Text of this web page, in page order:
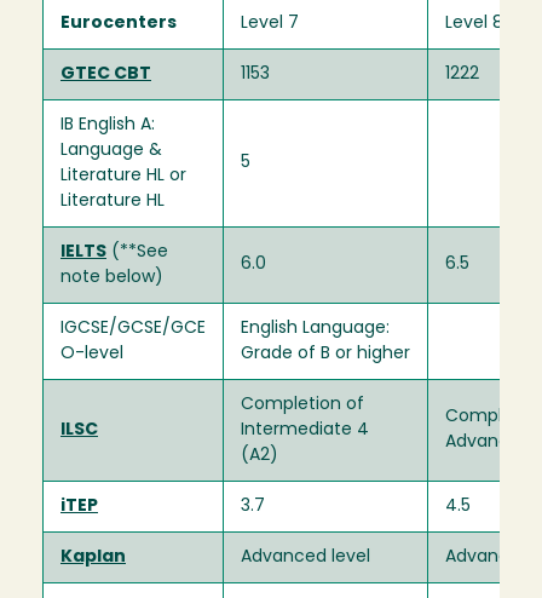
Eurocenters Level 7 Level 8
GTEC CBT 1153 1222
IB English A:
Language &
Literature HL or
Literature HL
5
IELTS (**See
note below)
6.0 6.5
IGCSE/GCSE/GCE
O-level
English Language:
Grade of B or higher
ILSC
Completion of
Intermediate 4
(A2)
Advanced 1
iTEP 3.7 4.5
Kaplan Advanced level Advanced